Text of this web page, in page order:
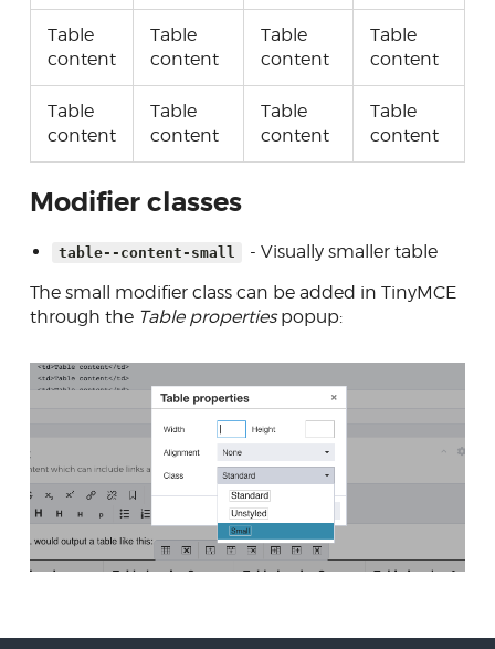
Table
content
Table
content
Table
content
Table
content
Table
content
Table
content
Table
content
Table
content
Modifier classes
table--content-small
- Visually smaller table
The small modifier class can be added in TinyMCE
through the Table propertiespopup: